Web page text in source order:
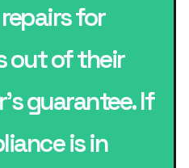
for
out of their
guarantee. If
is in